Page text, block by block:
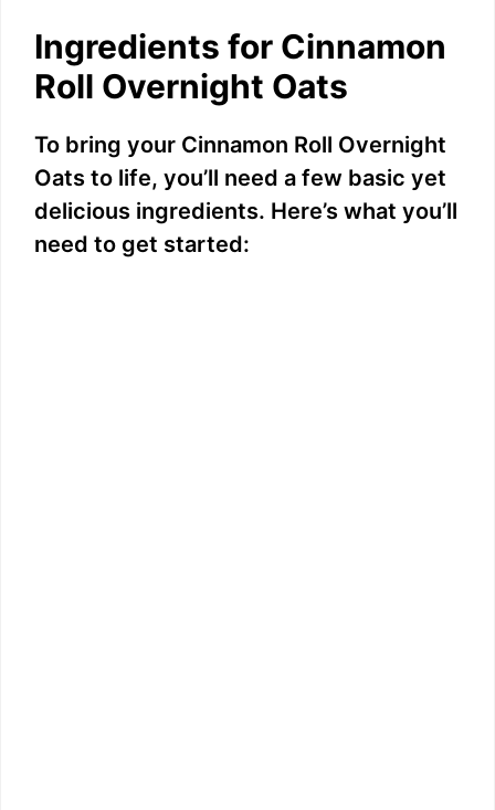
Ingredients for Cinnamon
Roll Overnight Oats
To bring your Cinnamon Roll Overnight
Oats to life, you’ll need a few basic yet
delicious ingredients. Here’s what you’ll
need to get started: